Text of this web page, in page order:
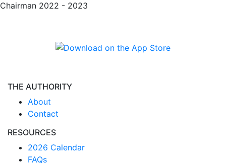
Chairman 2022 - 2023
THE AUTHORITY
About
Contact
RESOURCES
2026 Calendar
FAQs